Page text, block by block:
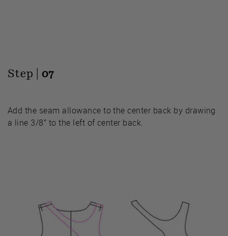
Step | 07
Add the seam allowance to the center back by drawing
a line 3/8” to the left of center back.